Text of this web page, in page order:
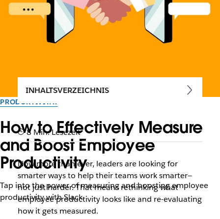
PRODUKTIVITÄT
How to Effectively Measure
and Boost Employee
Productivity
Tap into the power of measuring and boosting employee
productivity with Slack.
INHALTSVERZEICHNIS
8 Min. Lesezeit
Now more than ever, leaders are looking for
smarter ways to help their teams work smarter—
not just harder. That means rethinking what
employee productivity looks like and re-evaluating
how it gets measured.